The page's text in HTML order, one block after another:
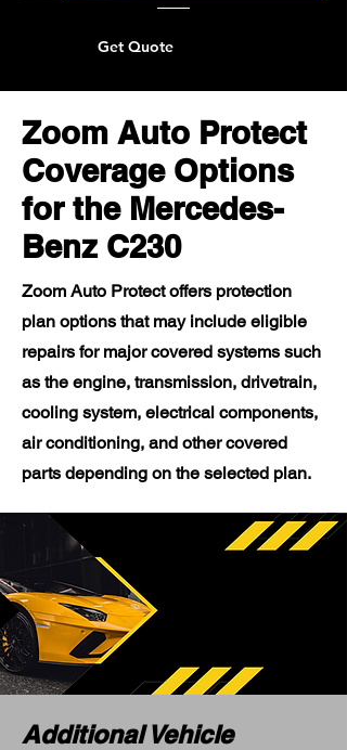
Get Quote
Zoom Auto Protect
Coverage Options
for the Mercedes-
Benz C230
Zoom Auto Protect offers protection
plan options that may include eligible
repairs for major covered systems such
as the engine, transmission, drivetrain,
cooling system, electrical components,
air conditioning, and other covered
parts depending on the selected plan.
Additional Vehicle